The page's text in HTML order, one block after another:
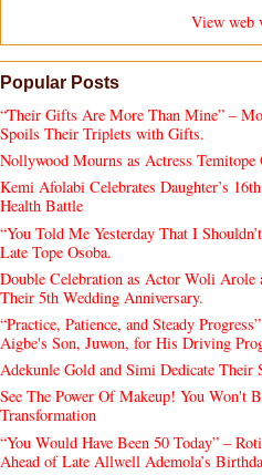
View web
Popular Posts
“Their Gifts Are More Than Mine” –
Spoils Their Triplets with Gifts.
Nollywood Mourns as Actress Temitope
Kemi Afolabi Celebrates Daughter’s
Health Battle
“You Told Me Yesterday That I
Late Tope Osoba.
Double Celebration as Actor Woli
Their 5th Wedding Anniversary.
“Practice, Patience, and Steady
Aigbe's Son, Juwon, for His Driving
Adekunle Gold and Simi Dedicate Their
See The Power Of Makeup! You Won't
Transformation
“You Would Have Been 50 Today” –
Ahead of Late Allwell Ademola’s